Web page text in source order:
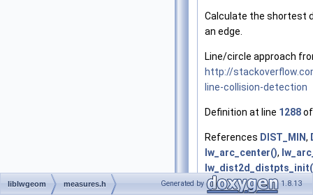
Calculate the shortest
an edge.
Line/circle approach
http://
line-collision-detection
Definition at line 1288
References DIST_MIN,
lw_arc_center(),
lw_dist2d_pt_pt(),
liblwgeom measures.h Generated by 1.8.13